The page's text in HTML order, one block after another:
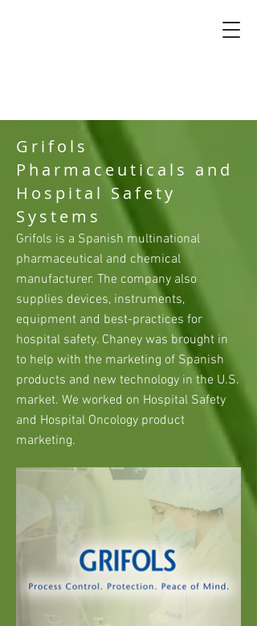
Grifols
Pharmaceuticals and
Hospital Safety
Systems
Grifols is a Spanish multinational
pharmaceutical and chemical
manufacturer. The company also
supplies devices, instruments,
equipment and best-practices for
hospital safety. Chaney was brought in
to help with the marketing of Spanish
products and new technology in the U.S.
market. We worked on Hospital Safety
and Hospital Oncology product
marketing.